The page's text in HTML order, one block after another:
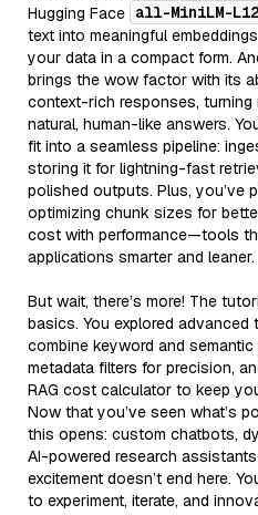
Hugging Face all-MiniLM-
text into meaningful
your data in a compact form.
brings the wow factor with its
context-rich responses, turning
natural, human-like answers.
fit into a seamless pipeline:
storing it for lightning-fast
polished outputs. Plus, you’ve
optimizing chunk sizes for
cost with performance—tools
applications smarter and leaner.
But wait, there’s more! The
basics. You explored
combine keyword and
metadata filters for precision,
RAG cost calculator to keep
Now that you’ve seen what’s
this opens: custom chatbots,
AI-powered research
excitement doesn’t end here.
to experiment, iterate, and